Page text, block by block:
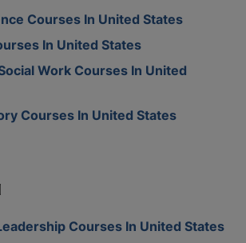
Courses In United States
In United States
Work Courses In United
Courses In United States
Courses In United States